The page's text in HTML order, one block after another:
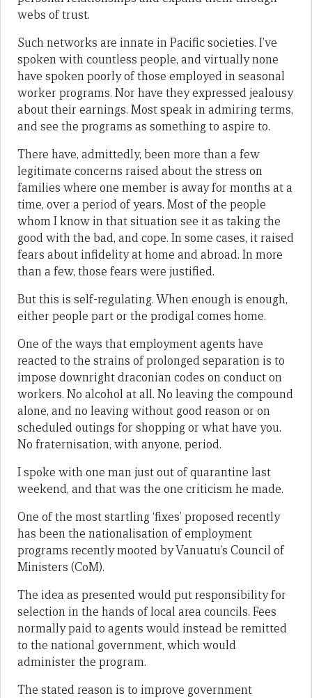
webs of trust.
Such networks are innate in Pacific societies. I’ve
spoken with countless people, and virtually none
have spoken poorly of those employed in seasonal
worker programs. Nor have they expressed jealousy
about their earnings. Most speak in admiring terms,
and see the programs as something to aspire to.
There have, admittedly, been more than a few
legitimate concerns raised about the stress on
families where one member is away for months at a
time, over a period of years. Most of the people
whom I know in that situation see it as taking the
good with the bad, and cope. In some cases, it raised
fears about infidelity at home and abroad. In more
than a few, those fears were justified.
But this is self-regulating. When enough is enough,
either people part or the prodigal comes home.
One of the ways that employment agents have
reacted to the strains of prolonged separation is to
impose downright draconian codes on conduct on
workers. No alcohol at all. No leaving the compound
alone, and no leaving without good reason or on
scheduled outings for shopping or what have you.
No fraternisation, with anyone, period.
I spoke with one man just out of quarantine last
weekend, and that was the one criticism he made.
One of the most startling ‘fixes’ proposed recently
has been the nationalisation of employment
programs recently mooted by Vanuatu’s Council of
Ministers (CoM).
The idea as presented would put responsibility for
selection in the hands of local area councils. Fees
normally paid to agents would instead be remitted
to the national government, which would
administer the program.
The stated reason is to improve government